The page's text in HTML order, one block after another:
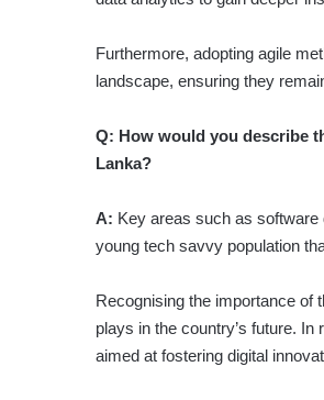
Furthermore, adopting agile
landscape, ensuring they
Q: How would you describe
Lanka?
A: Key areas such as
young tech savvy population
Recognising the importance of
plays in the country’s future.
aimed at fostering digital